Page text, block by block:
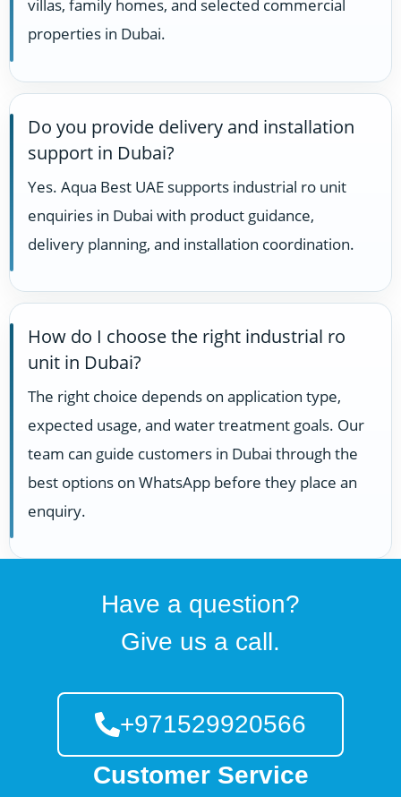
villas, family homes, and selected commercial
properties in Dubai.
Do you provide delivery and installation
support in Dubai?
Yes. Aqua Best UAE supports industrial ro unit
enquiries in Dubai with product guidance,
delivery planning, and installation coordination.
How do I choose the right industrial ro
unit in Dubai?
The right choice depends on application type,
expected usage, and water treatment goals. Our
team can guide customers in Dubai through the
best options on WhatsApp before they place an
enquiry.
Have a question?
Give us a call.
+971529920566
Customer Service